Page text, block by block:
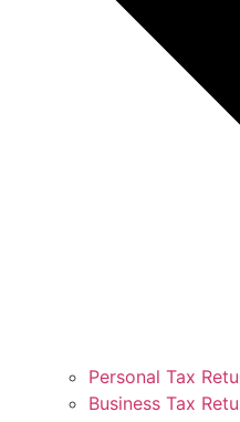
Personal Tax
Business Tax